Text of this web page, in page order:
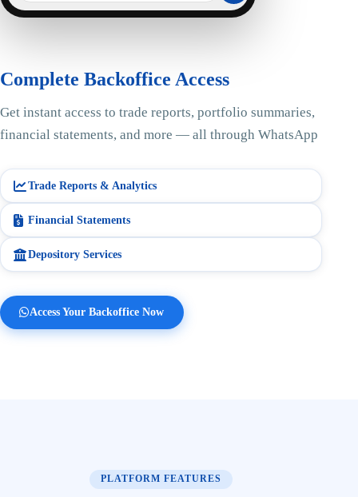
I am here at your service...
Here is your Summary Statement
2:51 pm
you?
2:51 pm
Yes
Complete Backoffice Access
Get instant access to trade reports, portfolio summaries,
financial statements, and more — all through WhatsApp
Trade Reports & Analytics
Financial Statements
Depository Services
Access Your Backoffice Now
PLATFORM FEATURES